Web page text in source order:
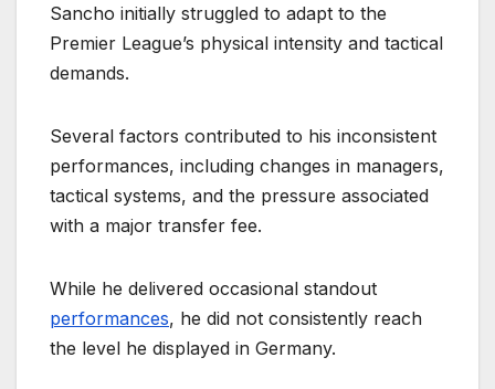
Sancho initially struggled to adapt to the
Premier League’s physical intensity and tactical
demands.
Several factors contributed to his inconsistent
performances, including changes in managers,
tactical systems, and the pressure associated
with a major transfer fee.
While he delivered occasional standout
performances, he did not consistently reach
the level he displayed in Germany.